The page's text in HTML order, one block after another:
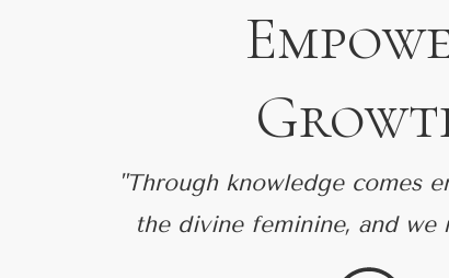
"Through knowledge comes
the divine feminine, and